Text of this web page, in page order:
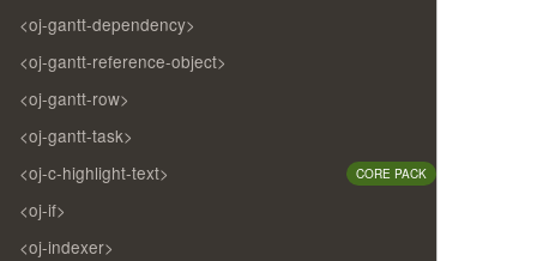
<oj-gantt-dependency>
<oj-gantt-reference-object>
<oj-gantt-row>
<oj-gantt-task>
<oj-c-highlight-text>
CORE PACK
<oj-if>
<oj-indexer>